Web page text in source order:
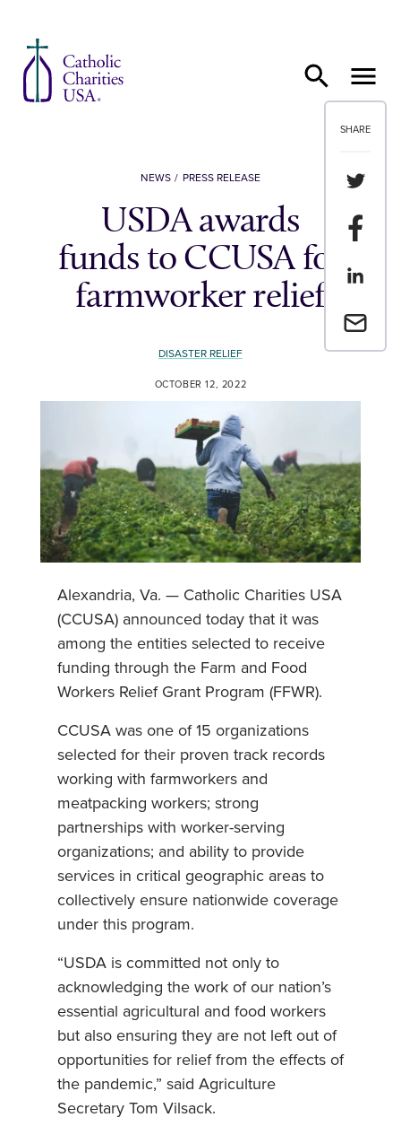
SHARE
Share
Share
Share
Email a
NEWS PRESS RELEASE
USDA awards
funds to CCUSA for
farmworker relief
DISASTER RELIEF
OCTOBER 12, 2022
Alexandria, Va. — Catholic Charities USA
(CCUSA) announced today that it was
among the entities selected to receive
funding through the Farm and Food
Workers Relief Grant Program (FFWR).
CCUSA was one of 15 organizations
selected for their proven track records
working with farmworkers and
meatpacking workers; strong
partnerships with worker-serving
organizations; and ability to provide
services in critical geographic areas to
collectively ensure nationwide coverage
under this program.
“USDA is committed not only to
acknowledging the work of our nation’s
essential agricultural and food workers
but also ensuring they are not left out of
opportunities for relief from the effects of
the pandemic,” said Agriculture
Secretary Tom Vilsack.